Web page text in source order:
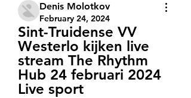
Denis Molotkov
February 24, 2024
Sint-Truidense VV
Westerlo kijken live
stream The Rhythm
Hub 24 februari 2024
Live sport